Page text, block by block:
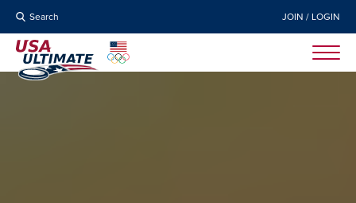
Search JOIN / LOGIN